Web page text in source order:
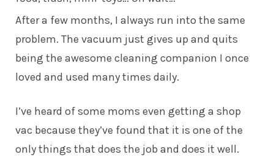
After a few months, I always run into the same
problem. The vacuum just gives up and quits
being the awesome cleaning companion I once
loved and used many times daily.
I’ve heard of some moms even getting a shop
vac because they’ve found that it is one of the
only things that does the job and does it well.